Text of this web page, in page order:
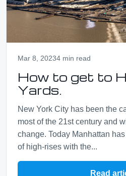
Mar 8, 20234 min read
How to get to
Yards.
New York City has been the
most of the 21st century and
change. Today Manhattan
of high-rises with the...
Read